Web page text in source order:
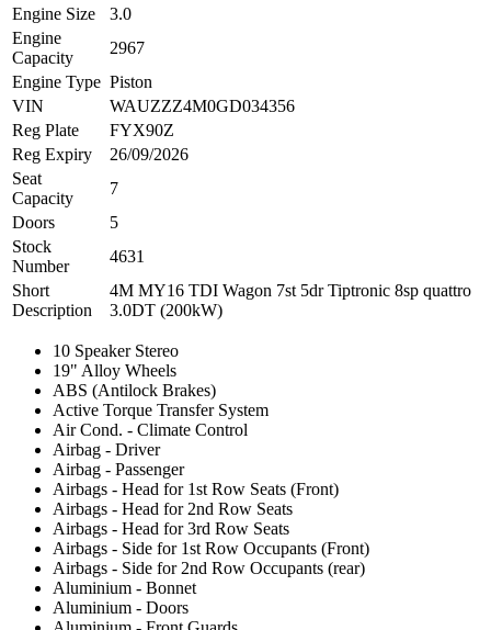
Engine Size
3.0
Engine
Capacity
2967
Engine Type Piston
VIN
WAUZZZ4M0GD034356
Reg Plate
FYX90Z
Reg Expiry
26/09/2026
Seat
Capacity
7
Doors
5
Stock
Number
4631
Short
Description
4M MY16 TDI Wagon 7st 5dr Tiptronic 8sp quattro
3.0DT (200kW)
10 Speaker Stereo
19" Alloy Wheels
ABS (Antilock Brakes)
Active Torque Transfer System
Air Cond. - Climate Control
Airbag - Driver
Airbag - Passenger
Airbags - Head for 1st Row Seats (Front)
Airbags - Head for 2nd Row Seats
Airbags - Head for 3rd Row Seats
Airbags - Side for 1st Row Occupants (Front)
Airbags - Side for 2nd Row Occupants (rear)
Aluminium - Bonnet
Aluminium - Doors